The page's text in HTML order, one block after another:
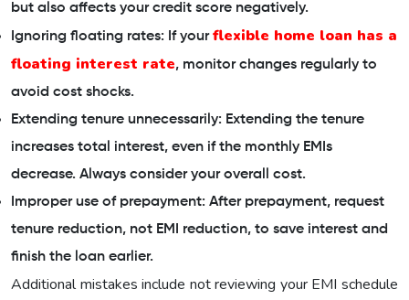
but also affects your credit score negatively.
Ignoring floating rates: If yourflexible home loan has a
floating interest rate, monitor changes regularly to
avoid cost shocks.
Extending tenure unnecessarily: Extending the tenure
increases total interest, even if the monthly EMIs
decrease. Always consider your overall cost.
Improper use of prepayment: After prepayment, request
tenure reduction, not EMI reduction, to save interest and
finish the loan earlier.
Additional mistakes include not reviewing your EMI schedule